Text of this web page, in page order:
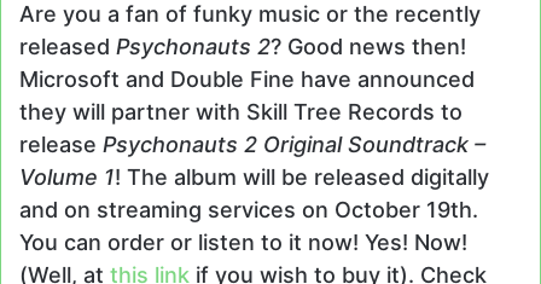
Are you a fan of funky music or the recently
released Psychonauts 2? Good news then!
Microsoft and Double Fine have announced
they will partner with Skill Tree Records to
release Psychonauts 2 Original Soundtrack –
Volume 1! The album will be released digitally
and on streaming services on October 19th.
You can order or listen to it now! Yes! Now!
(Well, at this link if you wish to buy it). Check